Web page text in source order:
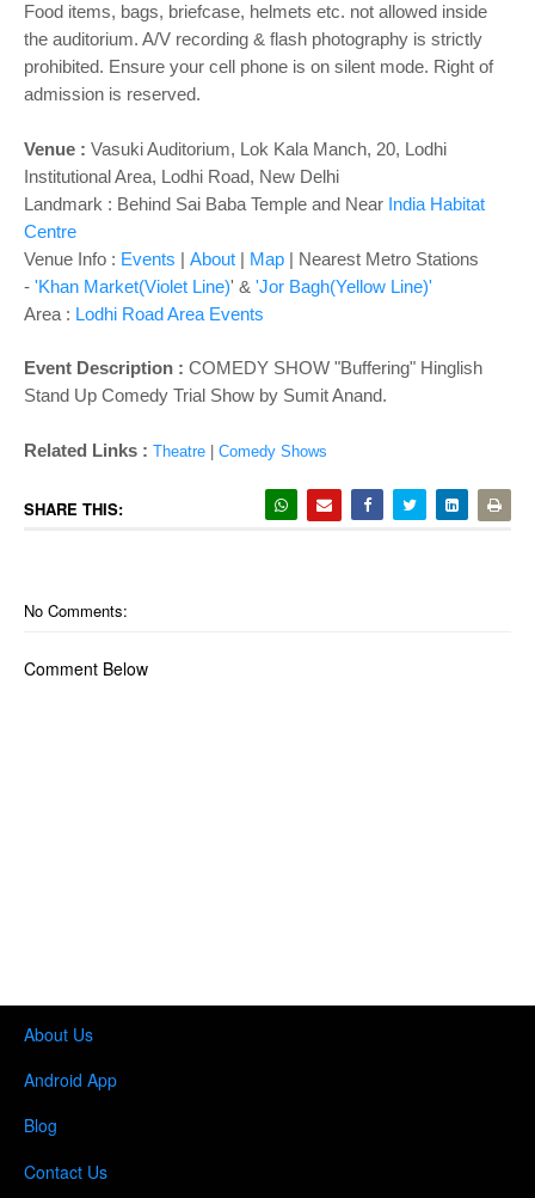
Food items, bags, briefcase, helmets etc. not allowed inside
the auditorium. A/V recording & flash photography is strictly
prohibited. Ensure your cell phone is on silent mode. Right of
admission is reserved.
Venue : Vasuki Auditorium, Lok Kala Manch, 20, Lodhi
Institutional Area, Lodhi Road, New Delhi
Landmark : Behind Sai Baba Temple and Near India Habitat
Centre
Venue Info : Events | About | Map | Nearest Metro Stations
- 'Khan Market(Violet Line)' & 'Jor Bagh(Yellow Line)'
Area : Lodhi Road Area Events
Event Description : COMEDY SHOW "Buffering" Hinglish
Stand Up Comedy Trial Show by Sumit Anand.
Related Links : Theatre Comedy Shows
SHARE THIS:
No Comments:
Comment Below
About Us
Android App
Blog
Contact Us